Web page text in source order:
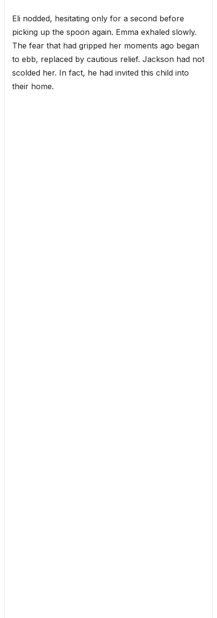
Eli nodded, hesitating only for a second before
picking up the spoon again. Emma exhaled slowly.
The fear that had gripped her moments ago began
to ebb, replaced by cautious relief. Jackson had not
scolded her. In fact, he had invited this child into
their home.